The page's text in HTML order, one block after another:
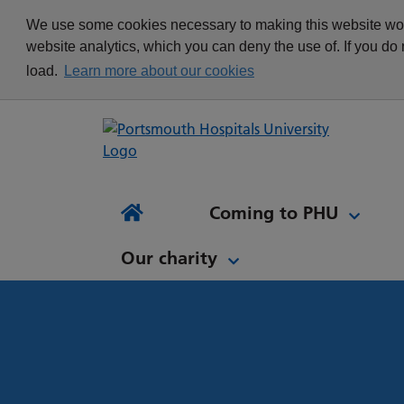
We use some cookies necessary to making this website
website analytics, which you can deny the use of. If you
load.
Learn more about our cookies
Coming to PHU
Changing your
appointment
Waiting list Validation
Digital Letters & Text
Delivering Excellence
Equality, Diversity and
Our Procurement and
PHU?
Our charity
Get in touch
News